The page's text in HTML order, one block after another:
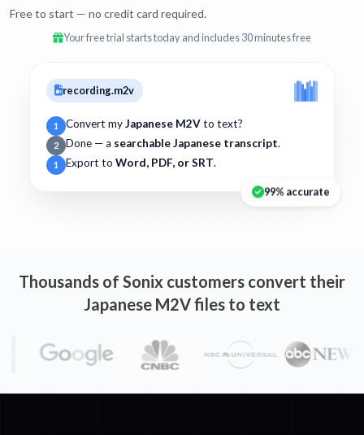
Free to start — no credit card required.
Your free trial starts today and includes 30 minutes free
recording.m2v
1 Convert myJapanese M2Vto text?
2 Done — a searchable Japanese transcript.
1 Export to Word, PDF, or SRT.
99% accurate
Thousands of Sonix customers convert their
Japanese M2V files to text